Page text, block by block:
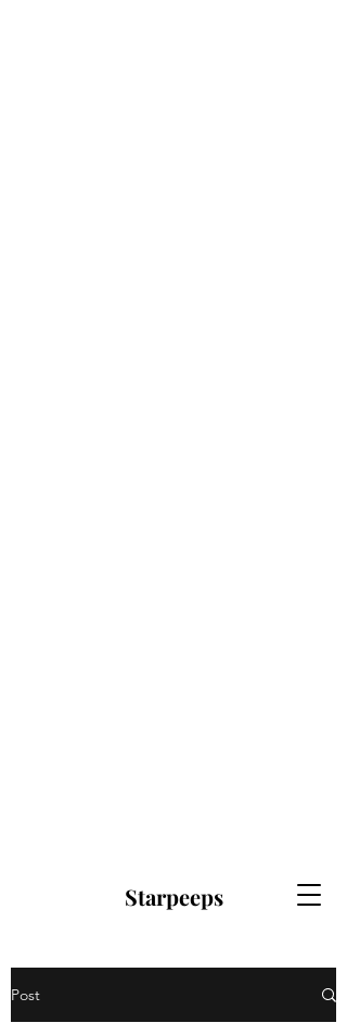
Starpeeps
Post